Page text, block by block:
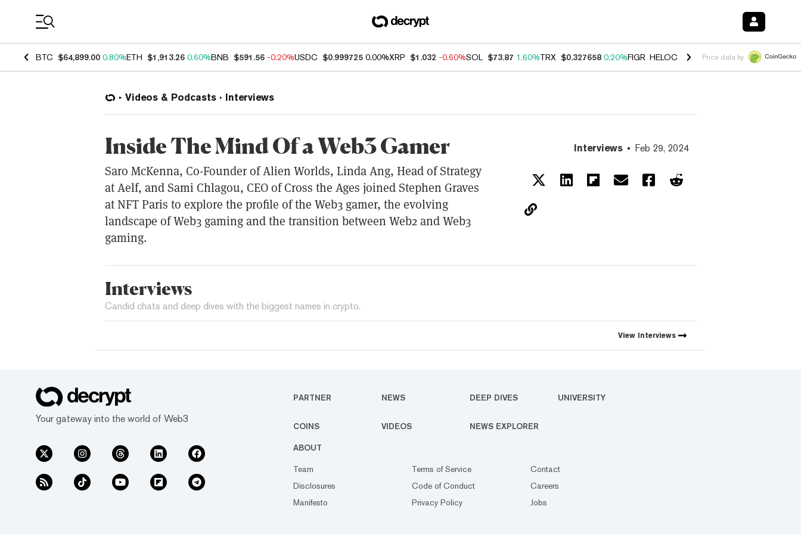
BTC $64,899.00 0.80%ETH $1,913.26 0.60%BNB $591.56 -0.20%USDC $0.999725 0.00%XRP $1.032 -0.60%SOL $73.87 1.60%TRX $0.327658 0.20%FIGR_HELOC $1.023 -1.20%HYPE $54.18 -
Price data by
Videos & Podcasts Interviews
Inside The Mind Of a Web3 Gamer
Saro McKenna, Co-Founder of Alien Worlds, Linda Ang, Head of Strategy
at Aelf, and Sami Chlagou, CEO of Cross the Ages joined Stephen Graves
at NFT Paris to explore the profile of the Web3 gamer, the evolving
landscape of Web3 gaming and the transition between Web2 and Web3
gaming.
Interviews Feb 29, 2024
Interviews
Candid chats and deep dives with the biggest names in crypto.
View Interviews
Your gateway into the world of Web3
PARTNER NEWS DEEP DIVES UNIVERSITY
COINS VIDEOS NEWS EXPLORER
ABOUT
Team
Disclosures
Manifesto
Terms of Service
Code of Conduct
Privacy Policy
Contact
Careers
Jobs